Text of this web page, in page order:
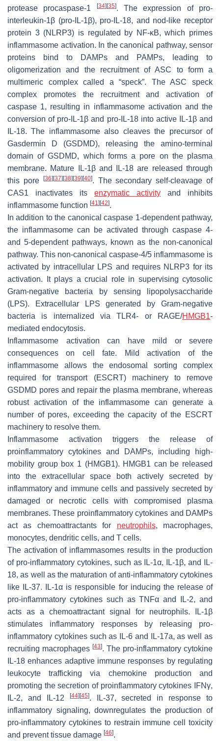
protease procaspase-1
[34][35]. The expression of pro-
interleukin-1β (pro-IL-1β), pro-IL-18, and nod-like receptor
protein 3 (NLRP3) is regulated by NF-κB, which primes
inflammasome activation. In the canonical pathway, sensor
proteins bind to DAMPs and PAMPs, leading to
oligomerization and the recruitment of ASC to form a
multimeric complex called a “speck”. The ASC speck
complex promotes the recruitment and activation of
caspase 1, resulting in inflammasome activation and the
conversion of pro-IL-1β and pro-IL-18 into active IL-1β and
IL-18. The inflammasome also cleaves the precursor of
Gasdermin D (GSDMD), releasing the amino-terminal
domain of GSDMD, which forms a pore on the plasma
membrane. Mature IL-1β and IL-18 are released through
this pore [36][37][38][39][40]. The secondary self-cleavage of
CAS1 inactivates its enzymatic activity and inhibits
inflammasome function [41][42].
In addition to the canonical caspase 1-dependent pathway,
the inflammasome can be activated through caspase 4-
and 5-dependent pathways, known as the non-canonical
pathway. This non-canonical caspase-4/5 inflammasome is
activated by intracellular LPS and requires NLRP3 for its
activation. It plays a crucial role in supervising cytosolic
Gram-negative bacteria by sensing lipopolysaccharide
(LPS). Extracellular LPS generated by Gram-negative
bacteria is internalized via TLR4- or RAGE/HMGB1-
mediated endocytosis.
Inflammasome activation can have mild or severe
consequences on cell fate. Mild activation of the
inflammasome allows the endosomal sorting complex
required for transport (ESCRT) machinery to remove
GSDMD pores and repair the plasma membrane, whereas
robust activation of the inflammasome can generate a
number of pores, exceeding the capacity of the ESCRT
machinery to resolve them.
Inflammasome activation triggers the release of
proinflammatory cytokines and DAMPs, including high-
mobility group box 1 (HMGB1). HMGB1 can be released
into the extracellular space both actively secreted by
inflammatory and immune cells and passively secreted by
damaged or necrotic cells with compromised plasma
membranes. These proinflammatory cytokines and DAMPs
act as chemoattractants for neutrophils, macrophages,
monocytes, dendritic cells, and T cells.
The activation of inflammasomes results in the production
of pro-inflammatory cytokines, such as IL-1α, IL-1β, and IL-
18, as well as the maturation of anti-inflammatory cytokines
like IL-37. IL-1α is responsible for inducing the release of
pro-inflammatory cytokines such as TNFα and IL-2, and
acts as a chemoattractant signal for neutrophils. IL-1β
stimulates inflammatory responses by releasing pro-
inflammatory cytokines such as IL-6 and IL-17a, as well as
recruiting macrophages [43]. The pro-inflammatory cytokine
IL-18 enhances adaptive immune responses by regulating
leukocyte trafficking via chemokine production and
promoting the secretion of proinflammatory cytokines IFNγ,
IL-2, and IL-12
[44][45]. IL-37, secreted in response to
inflammatory signaling, downregulates the production of
pro-inflammatory cytokines to restrain immune cell toxicity
and prevent tissue damage [46].